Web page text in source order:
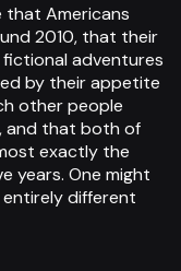
that Americans
2010, that their
adventures
by their appetite
other people
and that both of
exactly the
years. One might
entirely different